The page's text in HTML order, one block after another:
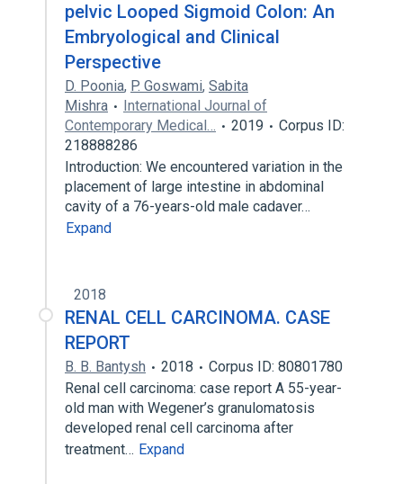
pelvic Looped Sigmoid Colon: An
Embryological and Clinical
Perspective
D. Poonia, P. Goswami, Sabita
Mishra
International Journal of
Contemporary Medical…
2019
Corpus ID:
218888286
Introduction: We encountered variation in the
placement of large intestine in abdominal
cavity of a 76-years-old male cadaver…
Expand
2018
RENAL CELL CARCINOMA. CASE
REPORT
B. B. Bantysh 2018
Corpus ID: 80801780
Renal cell carcinoma: case report A 55-year-
old man with Wegener’s granulomatosis
developed renal cell carcinoma after
treatment… Expand